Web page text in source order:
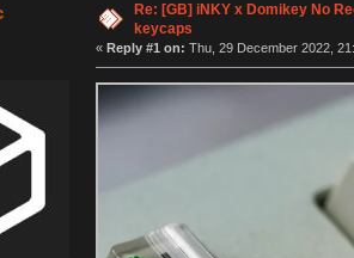
Re: [GB] iNKY x Domikey No
keycaps
« Reply #1 on: Thu, 29 December 2022,